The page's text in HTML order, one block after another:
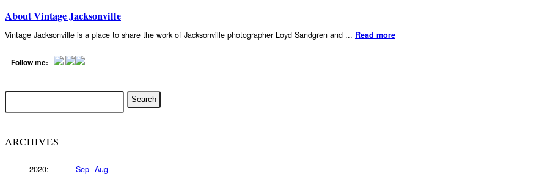
About Vintage Jacksonville
Vintage Jacksonville is a place to share the work of Jacksonville photographer Loyd Sandgren and ... Read more
Follow me:
ARCHIVES
2020: Sep Aug